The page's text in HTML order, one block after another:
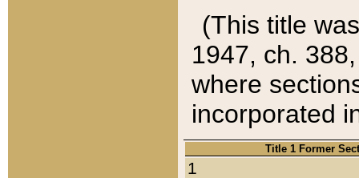
(This title
1947, ch.
where
incorporated
Title 1 Former
1